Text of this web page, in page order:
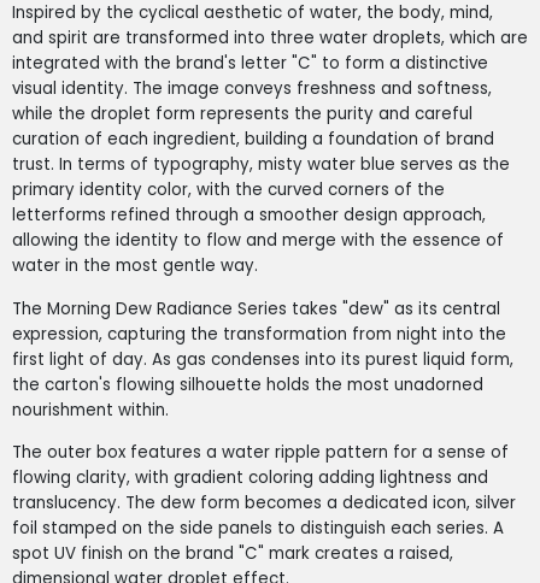
Inspired by the cyclical aesthetic of water, the body, mind,
and spirit are transformed into three water droplets, which are
integrated with the brand's letter "C" to form a distinctive
visual identity. The image conveys freshness and softness,
while the droplet form represents the purity and careful
curation of each ingredient, building a foundation of brand
trust. In terms of typography, misty water blue serves as the
primary identity color, with the curved corners of the
letterforms refined through a smoother design approach,
allowing the identity to flow and merge with the essence of
water in the most gentle way.
The Morning Dew Radiance Series takes "dew" as its central
expression, capturing the transformation from night into the
first light of day. As gas condenses into its purest liquid form,
the carton's flowing silhouette holds the most unadorned
nourishment within.
The outer box features a water ripple pattern for a sense of
flowing clarity, with gradient coloring adding lightness and
translucency. The dew form becomes a dedicated icon, silver
foil stamped on the side panels to distinguish each series. A
spot UV finish on the brand "C" mark creates a raised,